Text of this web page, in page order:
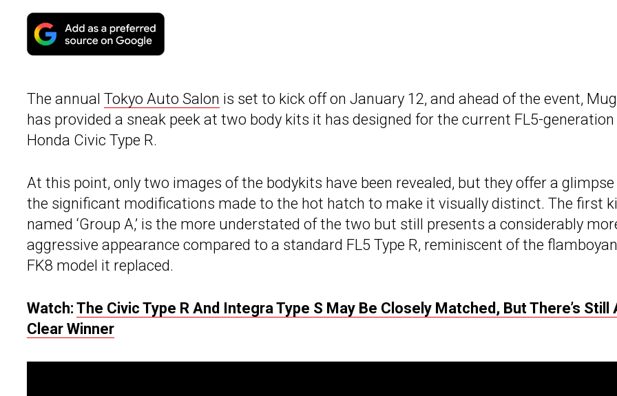
The annual Tokyo Auto Salon is set to kick off on January 12, and ahead of the event,
has provided a sneak peek at two body kits it has designed for the current FL5-generation
Honda Civic Type R.
At this point, only two images of the bodykits have been revealed, but they offer a
the significant modifications made to the hot hatch to make it visually distinct. The first
named ‘Group A,’ is the more understated of the two but still presents a considerably
aggressive appearance compared to a standard FL5 Type R, reminiscent of the
FK8 model it replaced.
Watch: The Civic Type R And Integra Type S May Be Closely Matched, But There’s Still
Clear Winner